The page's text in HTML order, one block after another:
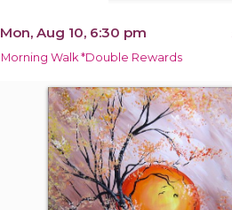
Mon, Aug 10, 6:30 pm
Morning Walk *Double Rewards